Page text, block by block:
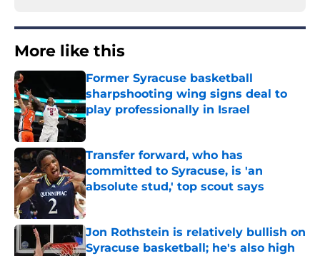
More like this
Former Syracuse basketball
sharpshooting wing signs deal to
play professionally in Israel
Published by on Invalid Date
Transfer forward, who has
committed to Syracuse, is 'an
absolute stud,' top scout says
Published by on Invalid Date
Jon Rothstein is relatively bullish on
Syracuse basketball; he's also high